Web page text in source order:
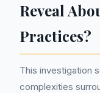
Reveal
Practices?
This investigation
complexities